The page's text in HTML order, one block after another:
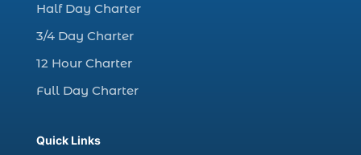
Christmas boat parade tickets (1)
Christmas cruise North Myrtle Beach (1)
Christmas fishing trip (1)
Christmas Regatta (2)
Half Day Charter
3/4 Day Charter
12 Hour Charter
Full Day Charter
Quick Links